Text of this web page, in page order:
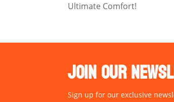
Ultimate Comfort!
JOIN OUR
Sign up for our exclusive